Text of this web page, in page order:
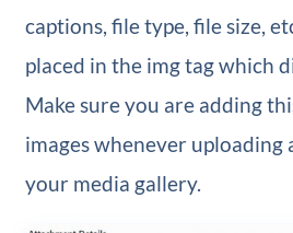
captions, file type, file size,
placed in the img tag which
Make sure you are adding
images whenever uploading
your media gallery.